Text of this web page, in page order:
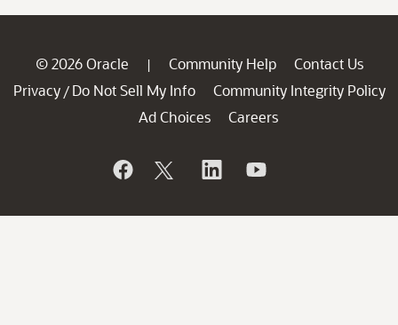
© 2026 Oracle | Community Help
Contact Us
Privacy / Do Not Sell My Info
Community Integrity Policy
Ad Choices
Careers